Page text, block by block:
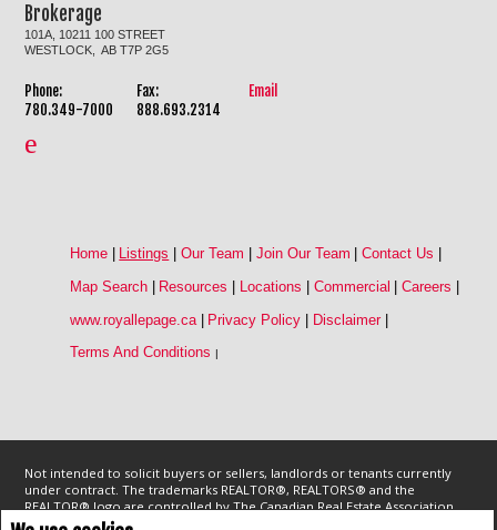
Brokerage
101A, 10211 100 STREET
WESTLOCK, AB T7P 2G5
Phone:
780.349-7000
Fax:
888.693.2314
Email
Home Listings Our Team Join Our Team Contact Us
Map Search
Resources Locations Commercial Careers
www.royallepage.ca | Privacy Policy | Disclaimer |
Terms And Conditions
Not intended to solicit buyers or sellers, landlords or tenants currently
under contract. The trademarks REALTOR®, REALTORS® and the
REALTOR® logo are controlled by The Canadian Real Estate Association
(CREA) and identify real estate professionals who are members of CREA.